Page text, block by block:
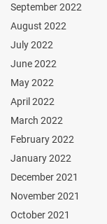
September 2022
August 2022
July 2022
June 2022
May 2022
April 2022
March 2022
February 2022
January 2022
December 2021
November 2021
October 2021